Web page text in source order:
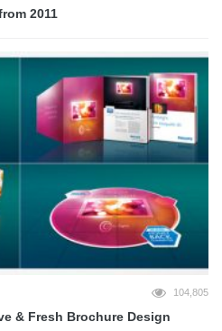
2011
104,805
& Fresh Brochure Design